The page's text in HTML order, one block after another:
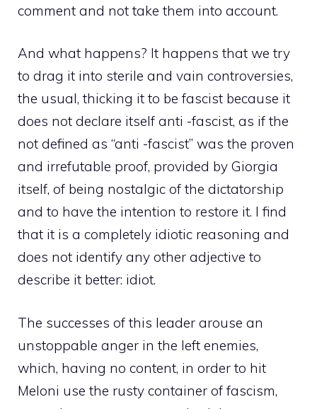
comment and not take them into account.
And what happens? It happens that we try
to drag it into sterile and vain controversies,
the usual, thicking it to be fascist because it
does not declare itself anti -fascist, as if the
not defined as “anti -fascist” was the proven
and irrefutable proof, provided by Giorgia
itself, of being nostalgic of the dictatorship
and to have the intention to restore it. I find
that it is a completely idiotic reasoning and
does not identify any other adjective to
describe it better: idiot.
The successes of this leader arouse an
unstoppable anger in the left enemies,
which, having no content, in order to hit
Meloni use the rusty container of fascism,